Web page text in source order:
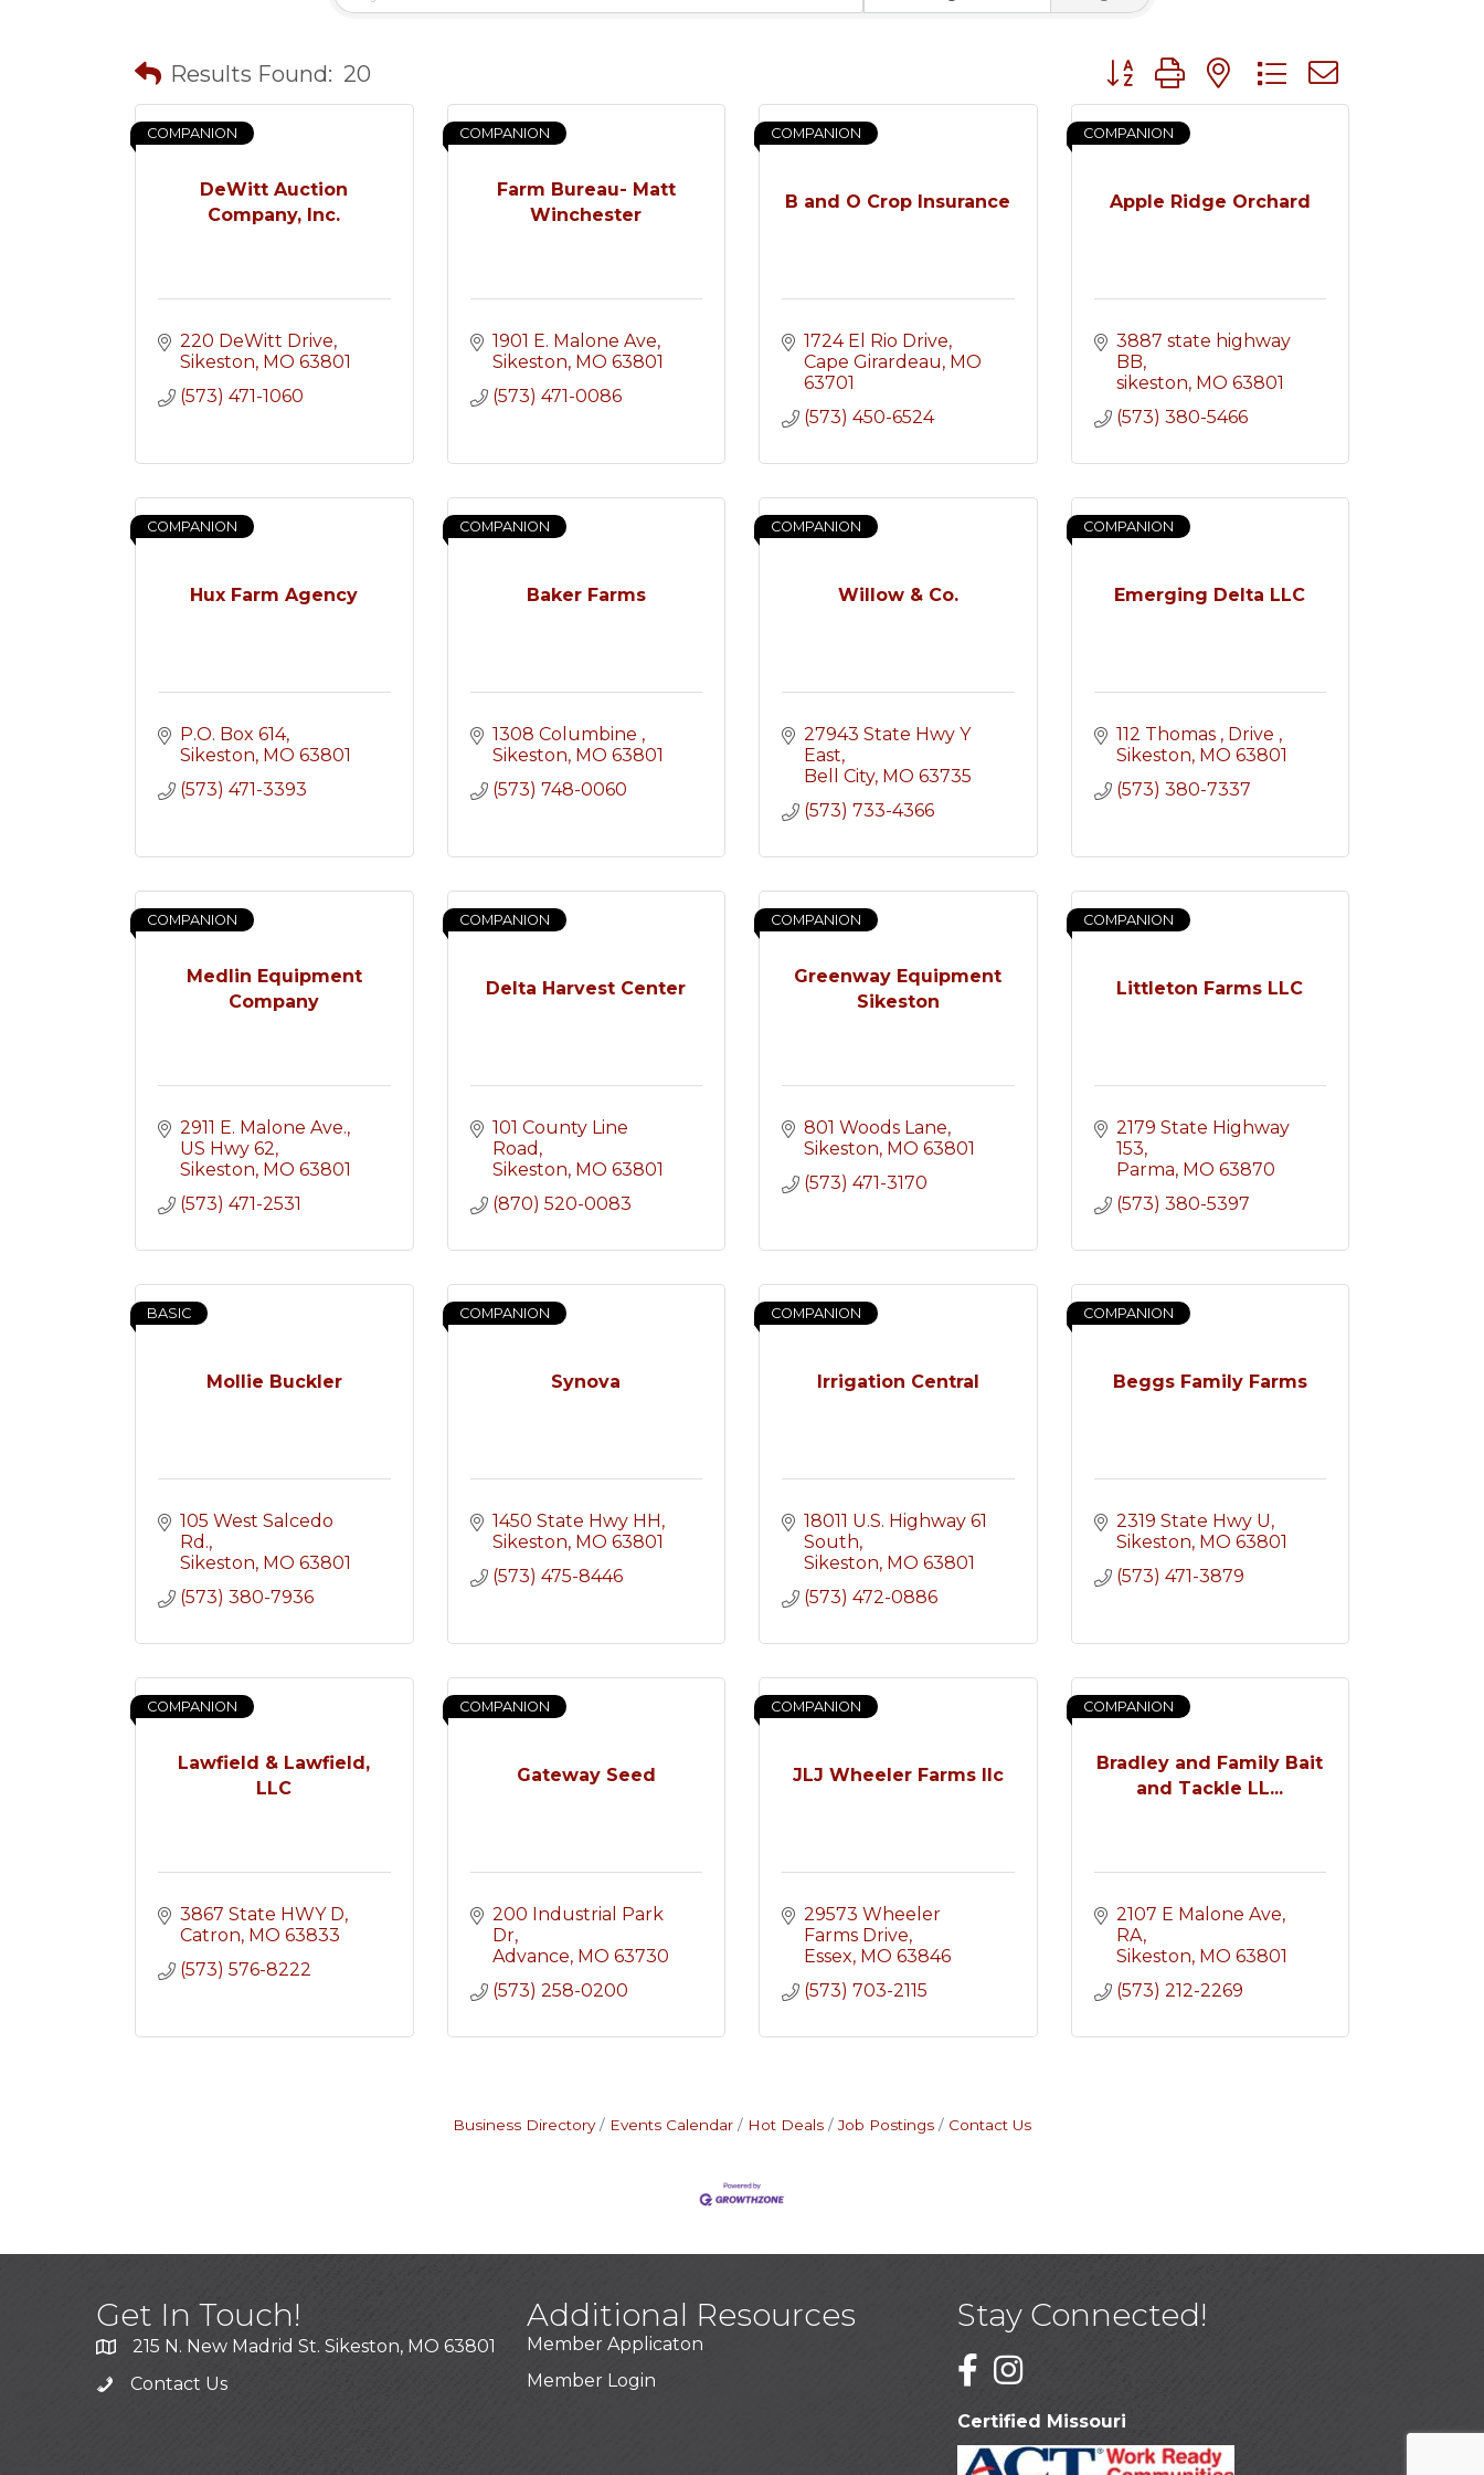
Results Found: 20 Button group with nested dropdown
DeWitt Auction
Company, Inc.
COMPANION
220 DeWitt Drive
Sikeston MO 63801
(573) 471-1060
Farm Bureau- Matt
Winchester
COMPANION
1901 E. Malone Ave
Sikeston MO 63801
(573) 471-0086
B and O Crop Insurance
COMPANION
1724 El Rio Drive
Cape Girardeau
MO
63701
(573) 450-6524
Apple Ridge Orchard
COMPANION
3887 state highway
BB
sikeston MO 63801
(573) 380-5466
Hux Farm Agency
COMPANION
P.O. Box 614
Sikeston MO 63801
(573) 471-3393
Baker Farms
COMPANION
1308 Columbine
Sikeston MO 63801
(573) 748-0060
Willow & Co.
COMPANION
27943 State Hwy Y
East
Bell City MO 63735
(573) 733-4366
Emerging Delta LLC
COMPANION
112 Thomas
Drive
Sikeston MO 63801
(573) 380-7337
Medlin Equipment
Company
COMPANION
2911 E. Malone Ave.
US Hwy 62
Sikeston MO 63801
(573) 471-2531
Delta Harvest Center
COMPANION
101 County Line
Road
Sikeston MO 63801
(870) 520-0083
Greenway Equipment
Sikeston
COMPANION
801 Woods Lane
Sikeston MO 63801
(573) 471-3170
Littleton Farms LLC
COMPANION
2179 State Highway
153
Parma MO 63870
(573) 380-5397
Mollie Buckler
BASIC
105 West Salcedo
Rd.
Sikeston MO 63801
(573) 380-7936
Synova
COMPANION
1450 State Hwy HH
Sikeston MO 63801
(573) 475-8446
Irrigation Central
COMPANION
18011 U.S. Highway 61
South
Sikeston MO 63801
(573) 472-0886
Beggs Family Farms
COMPANION
2319 State Hwy U
Sikeston MO 63801
(573) 471-3879
Lawfield & Lawfield,
LLC
COMPANION
3867 State HWY D
Catron MO 63833
(573) 576-8222
Gateway Seed
COMPANION
200 Industrial Park
Dr
Advance MO 63730
(573) 258-0200
JLJ Wheeler Farms llc
COMPANION
29573 Wheeler
Farms Drive
Essex MO 63846
(573) 703-2115
Bradley and Family Bait
and Tackle LL...
COMPANION
2107 E Malone Ave
RA
Sikeston MO 63801
(573) 212-2269
Business Directory Events Calendar Hot Deals Job Postings Contact Us
Get In Touch!
215 N. New Madrid St. Sikeston, MO 63801
Contact Us
Additional Resources
Member Applicaton
Member Login
Stay Connected!
Certified Missouri